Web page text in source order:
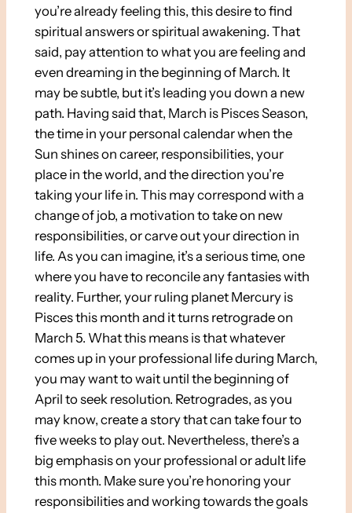
you’re already feeling this, this desire to find
spiritual answers or spiritual awakening. That
said, pay attention to what you are feeling and
even dreaming in the beginning of March. It
may be subtle, but it’s leading you down a new
path. Having said that, March is Pisces Season,
the time in your personal calendar when the
Sun shines on career, responsibilities, your
place in the world, and the direction you’re
taking your life in. This may correspond with a
change of job, a motivation to take on new
responsibilities, or carve out your direction in
life. As you can imagine, it’s a serious time, one
where you have to reconcile any fantasies with
reality. Further, your ruling planet Mercury is
Pisces this month and it turns retrograde on
March 5. What this means is that whatever
comes up in your professional life during March,
you may want to wait until the beginning of
April to seek resolution. Retrogrades, as you
may know, create a story that can take four to
five weeks to play out. Nevertheless, there’s a
big emphasis on your professional or adult life
this month. Make sure you’re honoring your
responsibilities and working towards the goals